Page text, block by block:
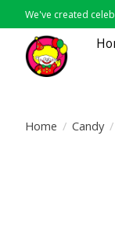
We've created
Home / Candy /